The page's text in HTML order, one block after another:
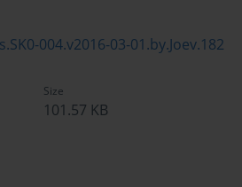
004.v2016-03-01.by.Joev.182
Size
101.57 KB